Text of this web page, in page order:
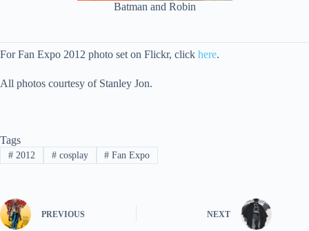
Batman and Robin
For Fan Expo 2012 photo set on Flickr, click here.
All photos courtesy of Stanley Jon.
Tags
#2012 #cosplay # Fan Expo
PREVIOUS NEXT